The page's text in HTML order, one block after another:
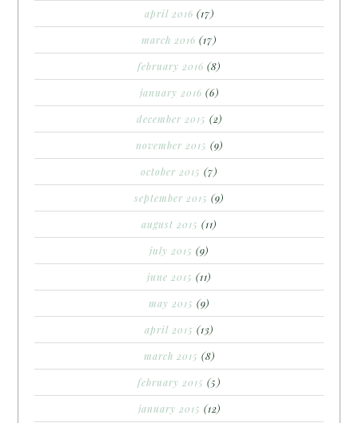
april 2016 (17)
march 2016 (17)
february 2016 (8)
january 2016 (6)
december 2015 (2)
november 2015 (9)
october 2015 (7)
september 2015 (9)
august 2015 (11)
july 2015 (9)
june 2015 (11)
may 2015 (9)
april 2015 (13)
march 2015 (8)
february 2015 (5)
january 2015 (12)